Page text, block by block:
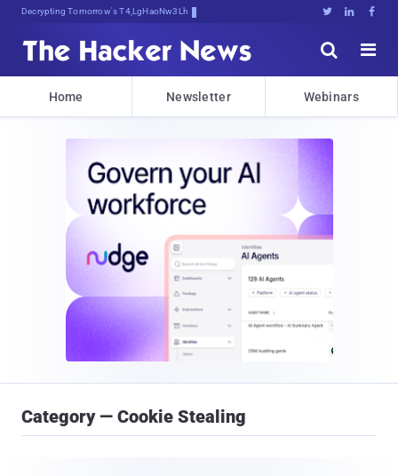
Decrypting Tomorrow's Threats TodGZ   


Home Newsletter Webinars
Category — Cookie Stealing